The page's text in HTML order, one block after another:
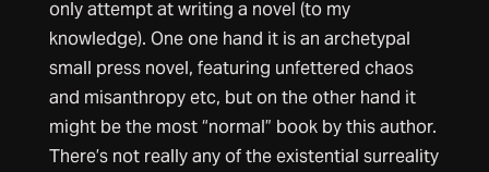
only attempt at writing a novel (to my
knowledge). One one hand it is an archetypal
small press novel, featuring unfettered chaos
and misanthropy etc, but on the other hand it
might be the most “normal” book by this author.
There’s not really any of the existential surreality